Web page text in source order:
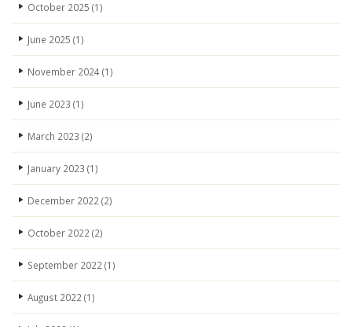
October 2025 (1)
June 2025 (1)
November 2024(1)
June 2023 (1)
March 2023 (2)
January 2023 (1)
December 2022 (2)
October 2022 (2)
September 2022 (1)
August 2022 (1)